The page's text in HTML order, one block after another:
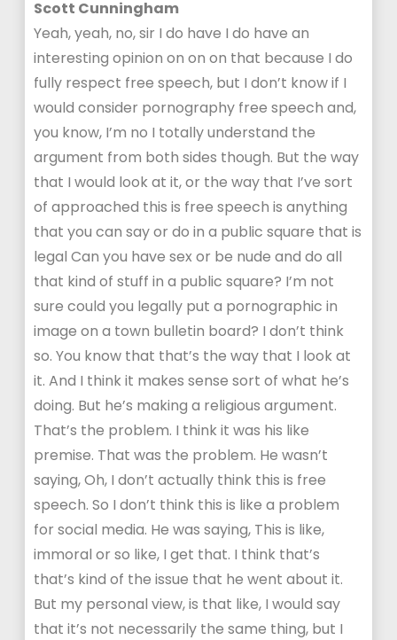
Scott Cunningham
Yeah, yeah, no, sir I do have I do have an
interesting opinion on on on that because I do
fully respect free speech, but I don’t know if I
would consider pornography free speech and,
you know, I’m no I totally understand the
argument from both sides though. But the way
that I would look at it, or the way that I’ve sort
of approached this is free speech is anything
that you can say or do in a public square that is
legal Can you have sex or be nude and do all
that kind of stuff in a public square? I’m not
sure could you legally put a pornographic in
image on a town bulletin board? I don’t think
so. You know that that’s the way that I look at
it. And I think it makes sense sort of what he’s
doing. But he’s making a religious argument.
That’s the problem. I think it was his like
premise. That was the problem. He wasn’t
saying, Oh, I don’t actually think this is free
speech. So I don’t think this is like a problem
for social media. He was saying, This is like,
immoral or so like, I get that. I think that’s
that’s kind of the issue that he went about it.
But my personal view, is that like, I would say
that it’s not necessarily the same thing, but I